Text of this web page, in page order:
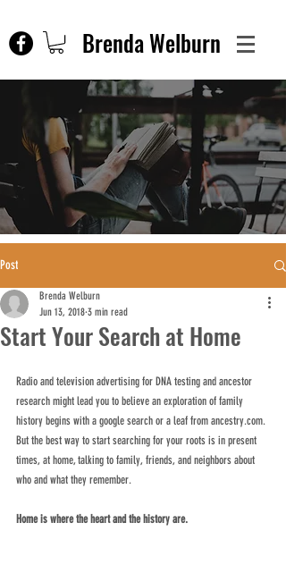
Brenda Welburn
Post
Start Your Search at Home
Brenda Welburn
Jun 13, 2018 3 min read
Radio and television advertising for DNA testing and ancestor
research might lead you to believe an exploration of family
history begins with a google search or a leaf from ancestry.com.
But the best way to start searching for your roots is in present
times, at home, talking to family, friends, and neighbors about
who and what they remember.
Home is where the heart and the history are.